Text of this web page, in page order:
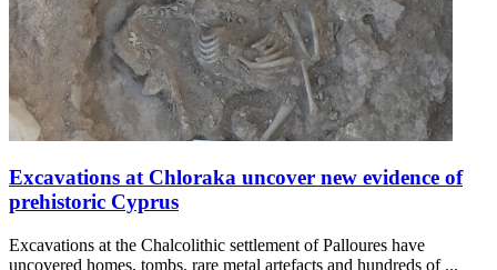
Excavations at Chloraka uncover new evidence of
prehistoric Cyprus
Excavations at the Chalcolithic settlement of Palloures have
uncovered homes, tombs, rare metal artefacts and hundreds of ...